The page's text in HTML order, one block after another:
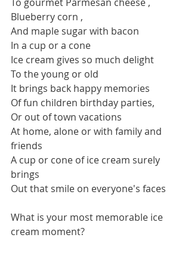
Blueberry corn ,
And maple sugar with bacon
In a cup or a cone
Ice cream gives so much delight
To the young or old
It brings back happy memories
Of fun children birthday parties,
Or out of town vacations
At home, alone or with family and
friends
A cup or cone of ice cream surely
brings
Out that smile on everyone's faces
What is your most memorable ice
cream moment?